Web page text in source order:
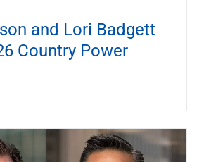
and Lori Badgett
Country Power